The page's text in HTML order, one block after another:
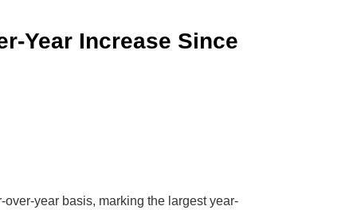
Year Increase Since
year basis, marking the largest year-